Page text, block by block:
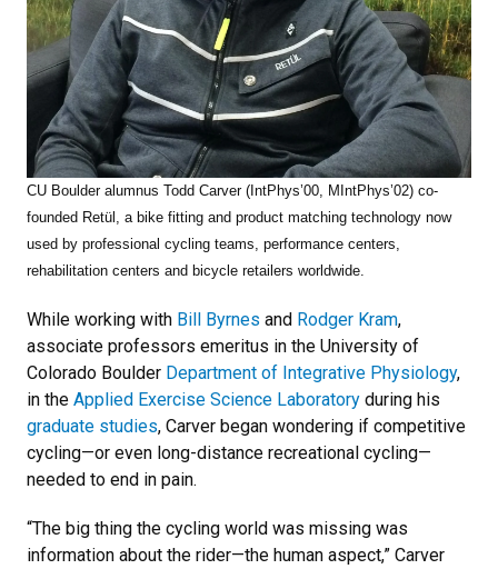
CU Boulder alumnus Todd Carver (IntPhys’00, MIntPhys’02) co-
founded Retül, a bike fitting and product matching technology now
used by professional cycling teams, performance centers,
rehabilitation centers and bicycle retailers worldwide.
While working with Bill Byrnes and Rodger Kram,
associate professors emeritus in the University of
Colorado Boulder Department of Integrative Physiology,
in the Applied Exercise Science Laboratory during his
graduate studies, Carver began wondering if competitive
cycling—or even long-distance recreational cycling—
needed to end in pain.
“The big thing the cycling world was missing was
information about the rider—the human aspect,” Carver